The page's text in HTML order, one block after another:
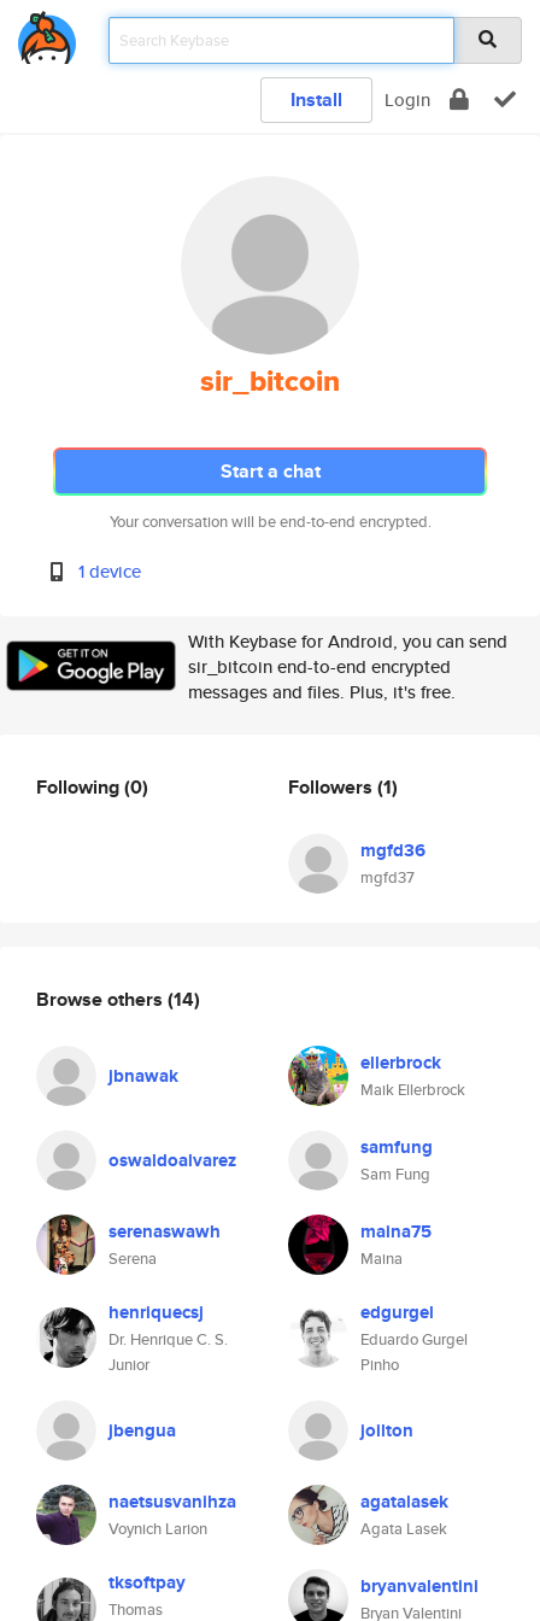
Install Login
sir_bitcoin
Start a chat
Your conversation will be end-to-end encrypted.
1 device
With Keybase for Android, you can send
sir_bitcoin end-to-end encrypted
messages and files. Plus, it's free.
Following(0) Followers (1)
mgfd36
mgfd37
Browse others (14)
jbnawak ellerbrock
Maik Ellerbrock
oswaldoalvarez samfung
Sam Fung
serenaswawh
Serena
maina75
Maina
henriquecsj
Dr. Henrique C. S.
Junior
edgurgel
Eduardo Gurgel
Pinho
jbengua joilton
naetsusvanihza
Voynich Larion
agatalasek
Agata Lasek
tksoftpay
Thomas
bryanvalentini
Bryan Valentini